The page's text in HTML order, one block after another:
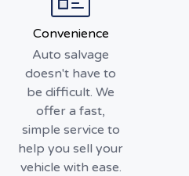
Convenience
Auto salvage
doesn't have to
be difficult. We
offer a fast,
simple service to
help you sell your
vehicle with ease.